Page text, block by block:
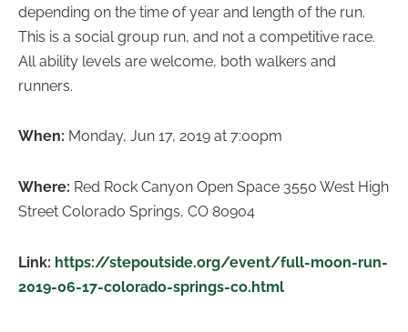
depending on the time of year and length of the run.
This is a social group run, and not a competitive race.
All ability levels are welcome, both walkers and
runners.
When: Monday, Jun 17, 2019 at 7:00pm
Where: Red Rock Canyon Open Space 3550 West High
Street Colorado Springs, CO 80904
Link: https://stepoutside.org/event/full-moon-run-
2019-06-17-colorado-springs-co.html